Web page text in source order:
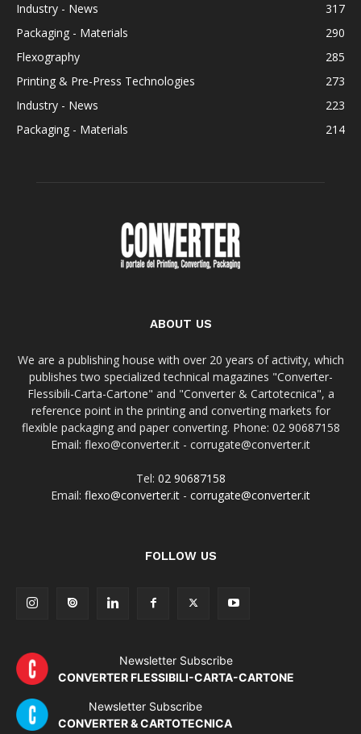
Industry - News
317
Packaging - Materials
290
Flexography
285
Printing & Pre-Press Technologies
273
Industry - News
223
Packaging - Materials
214
ABOUT US
We are a publishing house with over 20 years of activity, which
publishes two specialized technical magazines "Converter-
Flessibili-Carta-Cartone" and "Converter & Cartotecnica", a
reference point in the printing and converting markets for
flexible packaging and paper converting. Phone: 02 90687158
Email: flexo@converter.it - corrugate@converter.it
Tel: 02 90687158
Email: flexo@converter.it - corrugate@converter.it
FOLLOW US
Newsletter Subscribe
CONVERTER FLESSIBILI-CARTA-CARTONE
Newsletter Subscribe
CONVERTER & CARTOTECNICA